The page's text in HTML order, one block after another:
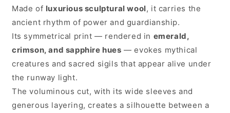
Made of luxurious sculptural wool, it carries the
ancient rhythm of power and guardianship.
Its symmetrical print — rendered in emerald,
crimson, and sapphire hues — evokes mythical
creatures and sacred sigils that appear alive under
the runway light.
The voluminous cut, with its wide sleeves and
generous layering, creates a silhouette between a